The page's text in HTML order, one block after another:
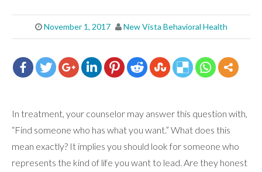
November 1, 2017 New Vista Behavioral Health
In treatment, your counselor may answer this question with,
“Find someone who has what you want.” What does this
mean exactly? It implies you should look for someone who
represents the kind of life you want to lead. Are they honest